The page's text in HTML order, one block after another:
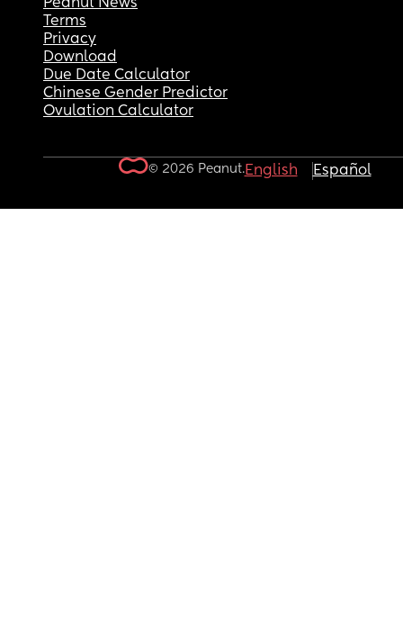
Peanut News
Terms
Privacy
Download
Due Date Calculator
Chinese Gender Predictor
Ovulation Calculator
© 2026 Peanut.English Español